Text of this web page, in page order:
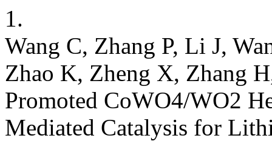
1.
Wang C, Zhang P, Li J,
Zhao K, Zheng X, Zhang
Promoted CoWO4/WO2
Mediated Catalysis for